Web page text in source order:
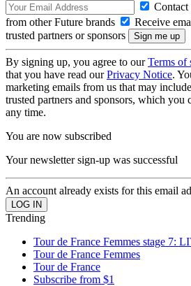
from other Future brands
Receive
trusted partners or sponsors
By signing up, you agree to ourTerms of
that you have read ourPrivacy Notice.
marketing emails from us that may
trusted partners and sponsors, which you
any time.
You are now subscribed
Your newsletter sign-up was successful
An account already exists for this email
Trending
Tour de France Femmes stage 7:
Tour de France Femmes
Tour de France
Subscribe from $1